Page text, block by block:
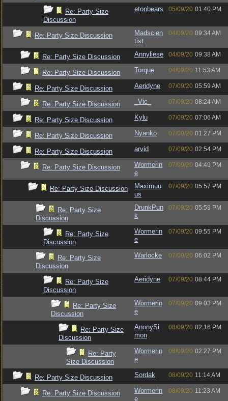
Re: Party Size
Discussion
etonbears 05/09/20 01:40 PM
Re: Party Size Discussion
Madscien
tist
04/09/20 09:34 AM
Re: Party Size Discussion Annyliese 04/09/20 09:38 AM
Re: Party Size Discussion Torque 04/09/20 11:53 AM
Re: Party Size Discussion Aeridyne 07/09/20 05:59 AM
Re: Party Size Discussion _Vic_ 07/09/20 08:24 AM
Re: Party Size Discussion Kylu 07/09/20 07:06 AM
Re: Party Size Discussion Nyanko 07/09/20 01:27 PM
Re: Party Size Discussion arvid 07/09/20 02:54 PM
Re: Party Size Discussion
Wormerin
e
07/09/20 04:49 PM
Re: Party Size Discussion
Maximuu
us
07/09/20 05:57 PM
Re: Party Size
Discussion
DrunkPun
k
07/09/20 05:59 PM
Re: Party Size
Discussion
Wormerin
e
07/09/20 09:55 PM
Re: Party Size
Discussion
Warlocke 07/09/20 06:02 PM
Re: Party Size
Discussion
Aeridyne 07/09/20 08:44 PM
Re: Party Size
Discussion
Wormerin
e
07/09/20 09:03 PM
Re: Party Size
Discussion
AnonySi
mon
08/09/20 02:16 PM
Re: Party
Size Discussion
Wormerin
e
08/09/20 02:27 PM
Re: Party Size Discussion Sordak 08/09/20 11:14 AM
Re: Party Size Discussion
Wormerin
e
08/09/20 11:23 AM